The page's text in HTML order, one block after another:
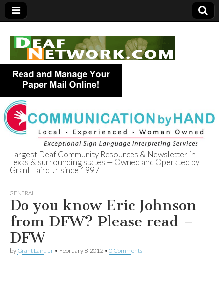
Deaf Network of
Texas
Largest Deaf Community Resources & Newsletter in
Texas & surrounding states — Owned and Operated by
Grant Laird Jr since 1997
GENERAL
Do you know Eric Johnson
from DFW? Please read –
DFW
by Grant Laird Jr • February 8, 2012 • 0 Comments